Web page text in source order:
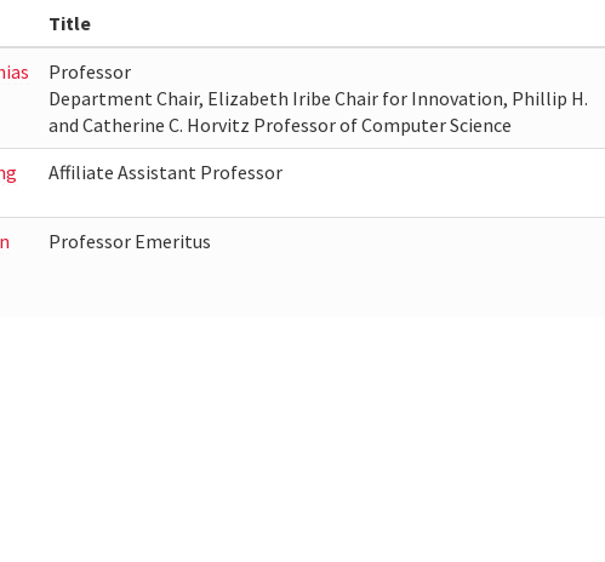
Title
Professor
Department Chair, Elizabeth Iribe Chair for Innovation, Phillip H.
and Catherine C. Horvitz Professor of Computer Science
Affiliate Assistant Professor
Professor Emeritus